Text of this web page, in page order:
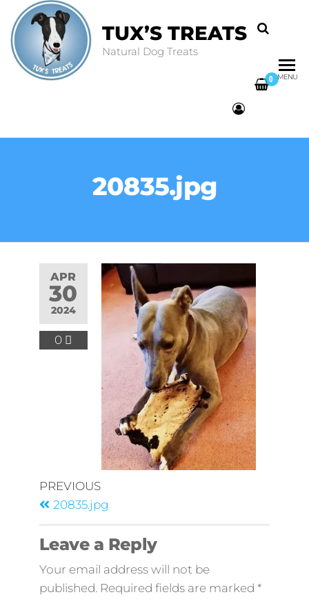
TUX’S TREATS
Natural Dog Treats
0 MENU
20835.jpg
APR
30
2024
0
PREVIOUS
20835.jpg
Leave a Reply
Your email address will not be
published. Required fields are marked *